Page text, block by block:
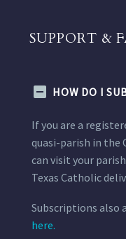
SUPPORT &
HOW DO I
If you are a
quasi-parish in the
can visit your
Texas Catholic
Subscriptions also
here.